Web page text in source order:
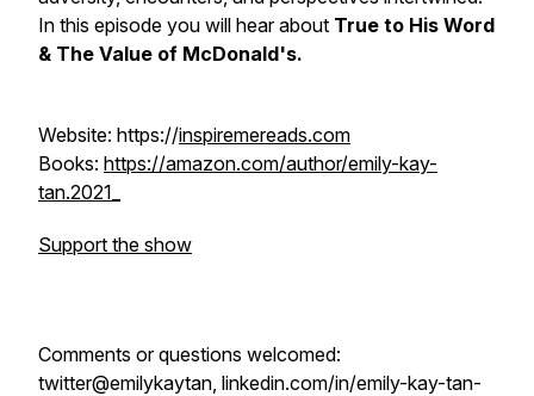
In this episode you will hear about True to His Word
& The Value of McDonald's.
Website: https://inspiremereads.com
Books: https://amazon.com/author/emily-kay-
tan.2021_
Support the show
Comments or questions welcomed:
twitter@emilykaytan, linkedin.com/in/emily-kay-tan-